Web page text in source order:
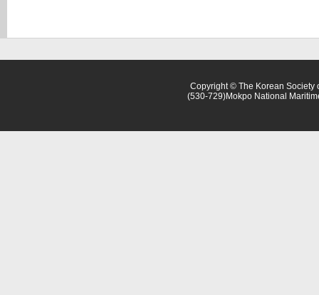
Copyright © The Korean Society
(530-729)Mokpo National